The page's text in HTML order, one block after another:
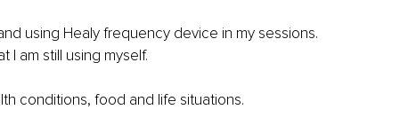
using Healy frequency device in my sessions.
I am still using myself.
conditions, food and life situations.